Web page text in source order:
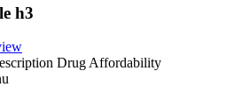
h3
Drug Affordability